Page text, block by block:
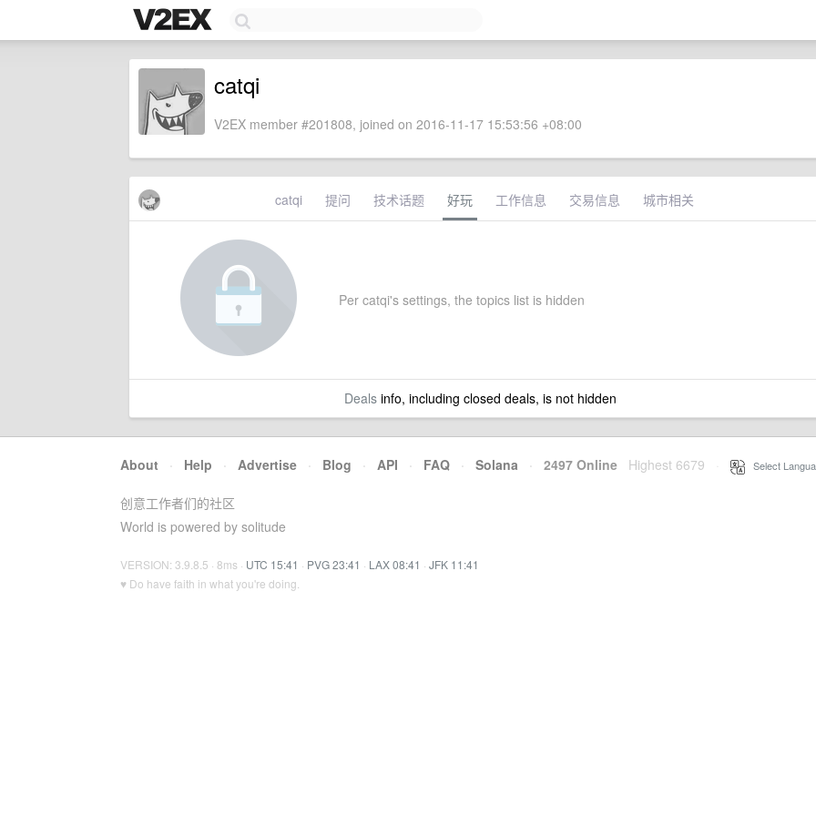
catqi
V2EX member #201808, joined on 2016-11-17 15:53:56 +08:00
catqi 提问 技术话题 好玩 工作信息 交易信息 城市相关
Per catqi's settings, the topics list is hidden
Dealsinfo, including closed deals, is not hidden
About · Help · Advertise · Blog · API · FAQ · Solana · 2497 Online Highest 6679 Select
创意工作者们的社区
World is powered by solitude
VERSION: 3.9.8.5 · 8ms · UTC 15:41 · PVG 23:41 · LAX 08:41 · JFK 11:41
♥ Do have faith in what you're doing.